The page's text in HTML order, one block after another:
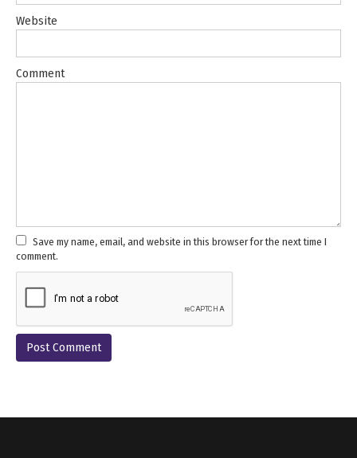
Website
Comment
Save my name, email, and website in this browser for the next time I
comment.